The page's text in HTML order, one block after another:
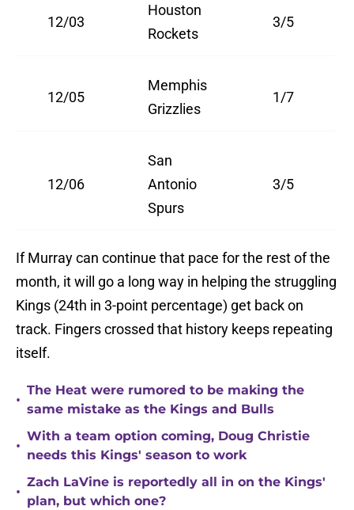
12/03
Houston
Rockets
3/5
12/05
Memphis
Grizzlies
1/7
12/06
San
Antonio
Spurs
3/5
If Murray can continue that pace for the rest of the
month, it will go a long way in helping the struggling
Kings (24th in 3-point percentage) get back on
track. Fingers crossed that history keeps repeating
itself.
•
The Heat were rumored to be making the
same mistake as the Kings and Bulls
•
With a team option coming, Doug Christie
needs this Kings' season to work
•
Zach LaVine is reportedly all in on the Kings'
plan, but which one?